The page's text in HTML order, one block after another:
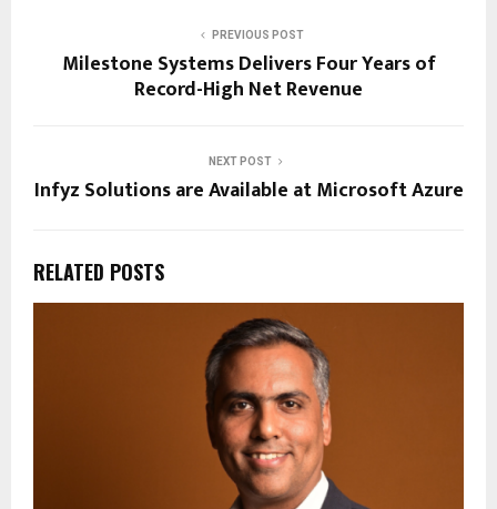
PREVIOUS POST
Milestone Systems Delivers Four Years of
Record-High Net Revenue
NEXT POST
Infyz Solutions are Available at Microsoft Azure
RELATED POSTS